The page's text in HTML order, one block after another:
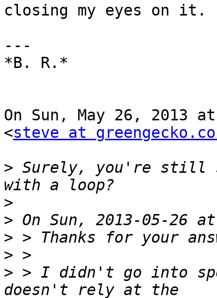
closing my eyes on it.
---
*B. R.*
On Sun, May 26, 2013
<steve at
> Surely, you're still
>
>
>
>
> > I didn't go into